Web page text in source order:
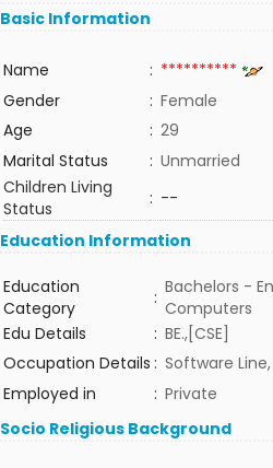
Basic Information
Name : **********
Gender
: Female
Age
: 29
Marital Status
: Unmarried
Children Living
Status
: --
Education Information
Education
Category
: Bachelors -
Computers
Edu Details
: BE.,[CSE]
Occupation Details : Software
Employed in
: Private
Socio Religious Background